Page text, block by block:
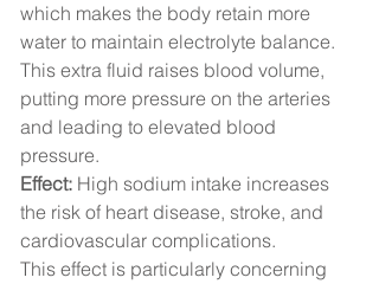
which makes the body retain more
water to maintain electrolyte balance.
This extra fluid raises blood volume,
putting more pressure on the arteries
and leading to elevated blood
pressure.
Effect: High sodium intake increases
the risk of heart disease, stroke, and
cardiovascular complications.
This effect is particularly concerning